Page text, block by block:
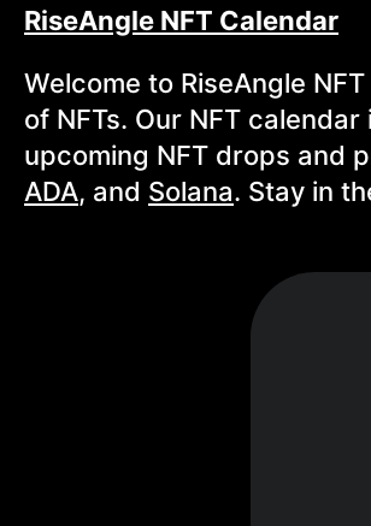
RiseAngle NFT Calendar
Welcome to RiseAngle
of NFTs. Our NFT
upcoming NFT drops and
ADA, and Solana. Stay in